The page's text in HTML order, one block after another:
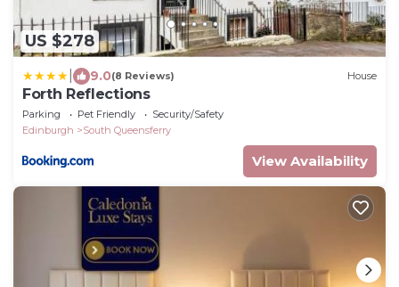
US $278
9.0(8 Reviews) House
Forth Reflections
Parking Pet Friendly
Security/Safety
Edinburgh
South Queensferry
View Availability